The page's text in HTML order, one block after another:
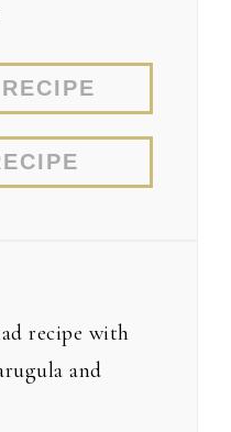
recipe with
and